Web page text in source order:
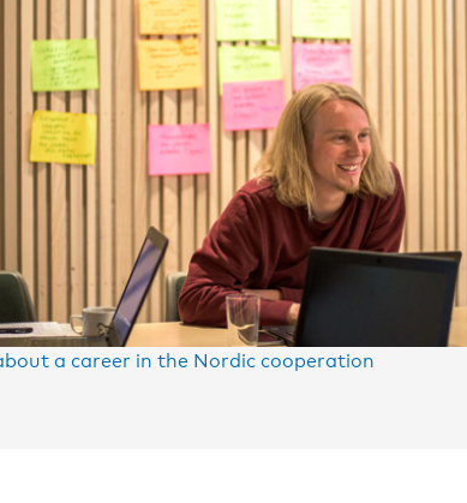
a career in the Nordic cooperation